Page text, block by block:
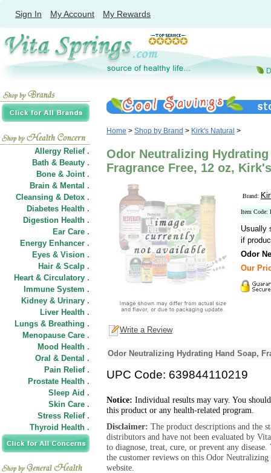
Sign In My Account My Rewards
Allergy Relief .
Bath & Beauty .
Bone & Joint .
Brain & Mental .
Cleansing & Detox .
Diabetes Health .
Digestion Health .
Ear Care .
Energy Enhancer .
Eyes & Vision .
Hair & Scalp .
Heart & Circulatory .
Immune System .
Kidney & Urinary .
Liver Health .
Lungs & Breathing .
Menopause Care .
Mood Health .
Oral & Dental .
Pain Relief .
Prostate Health .
Sleep Aid .
Skin Care .
Stress Relief .
Thyroid Health .
Home > Shop by Brand > Kirk's Natural >
Odor Neutralizing Hydrating
Fragrance Free, 12 oz,
Brand:
Item Code:
Usually
if
Odor
Our
Write a Review
Odor Neutralizing Hydrating Hand Soap,
UPC Code: 639844110219
Notice: Individual results may vary. You
this product or any health-related program.
Disclaimer: The product descriptions and the
distributors and have not been evaluated by
to diagnose, treat, cure, or prevent any
the customer reviews on this Odor
website.